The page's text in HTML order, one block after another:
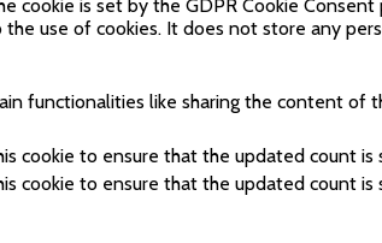
cookie is set by the GDPR Cookie
the use of cookies. It does not store any
functionalities like sharing the content
cookie to ensure that the updated count
cookie to ensure that the updated count